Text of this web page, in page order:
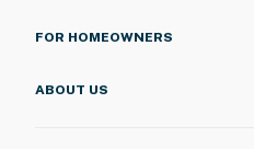
FOR HOMEOWNERS
ABOUT US